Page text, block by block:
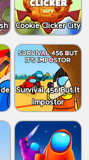
Cookie Clicker City
Survival 456 But It
Impostor